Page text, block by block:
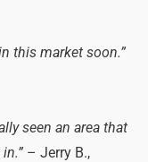
this market soon.”
seen an area that
– Jerry B.,